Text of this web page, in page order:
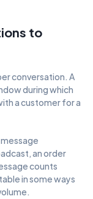
to
conversation. A
during which
a customer for a
an order
counts
in some ways